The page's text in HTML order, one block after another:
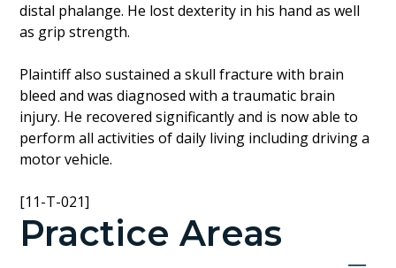
distal phalange. He lost dexterity in his hand as well
as grip strength.
Plaintiff also sustained a skull fracture with brain
bleed and was diagnosed with a traumatic brain
injury. He recovered significantly and is now able to
perform all activities of daily living including driving a
motor vehicle.
[11-T-021]
Practice Areas